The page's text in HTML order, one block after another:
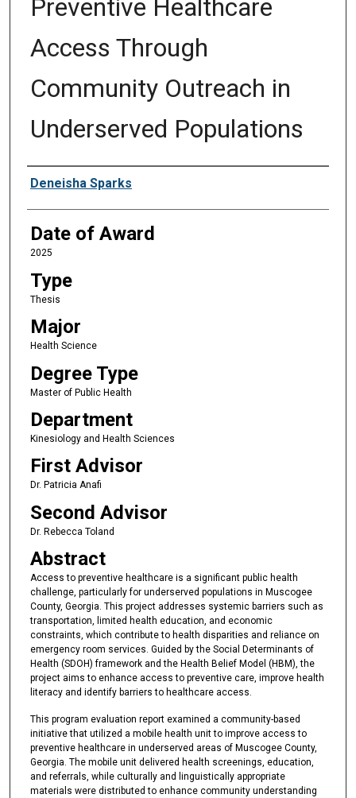
Preventive Healthcare
Access Through
Community Outreach in
Underserved Populations
Author
Deneisha Sparks
Date of Award
2025
Type
Thesis
Major
Health Science
Degree Type
Master of Public Health
Department
Kinesiology and Health Sciences
First Advisor
Dr. Patricia Anafi
Second Advisor
Dr. Rebecca Toland
Abstract
Access to preventive healthcare is a significant public health
challenge, particularly for underserved populations in Muscogee
County, Georgia. This project addresses systemic barriers such as
transportation, limited health education, and economic
constraints, which contribute to health disparities and reliance on
emergency room services. Guided by the Social Determinants of
Health (SDOH) framework and the Health Belief Model (HBM), the
project aims to enhance access to preventive care, improve health
literacy and identify barriers to healthcare access.
This program evaluation report examined a community-based
initiative that utilized a mobile health unit to improve access to
preventive healthcare in underserved areas of Muscogee County,
Georgia. The mobile unit delivered health screenings, education,
and referrals, while culturally and linguistically appropriate
materials were distributed to enhance community understanding